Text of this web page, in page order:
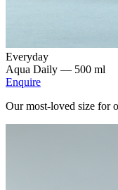
Everyday
Aqua Daily — 500 ml
Enquire
Our most-loved size for